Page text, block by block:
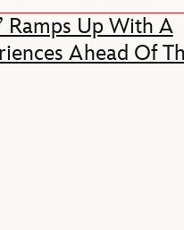
Ramps Up With A
Ahead Of